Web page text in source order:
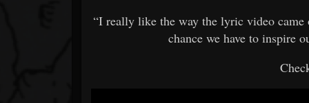
“I really like the way the lyric video
chance we have to inspire